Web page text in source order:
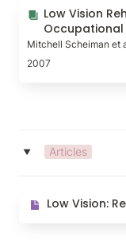
Low Vision
Occupational
Low Vision
Mitchell Scheiman et
2007
‣ Articles
Low Vision:
Low Vision: